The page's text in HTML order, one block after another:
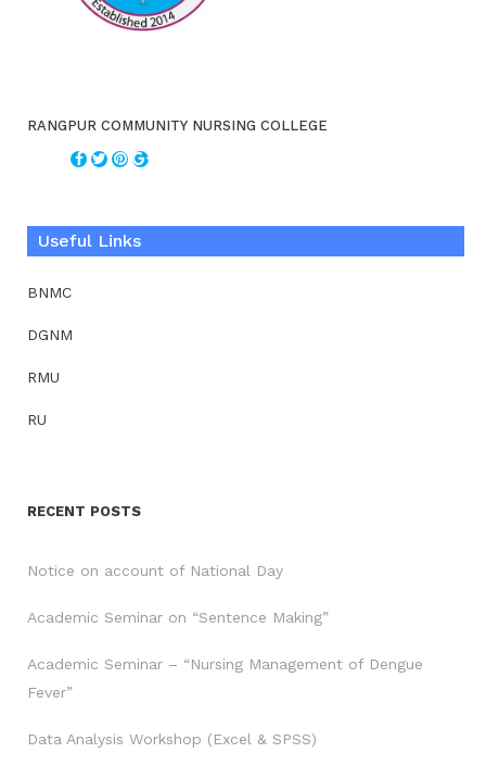
RANGPUR COMMUNITY NURSING COLLEGE
Useful Links
BNMC
DGNM
RMU
RU
RECENT POSTS
Notice on account of National Day
Academic Seminar on “Sentence Making”
Academic Seminar – “Nursing Management of Dengue
Fever”
Data Analysis Workshop (Excel & SPSS)